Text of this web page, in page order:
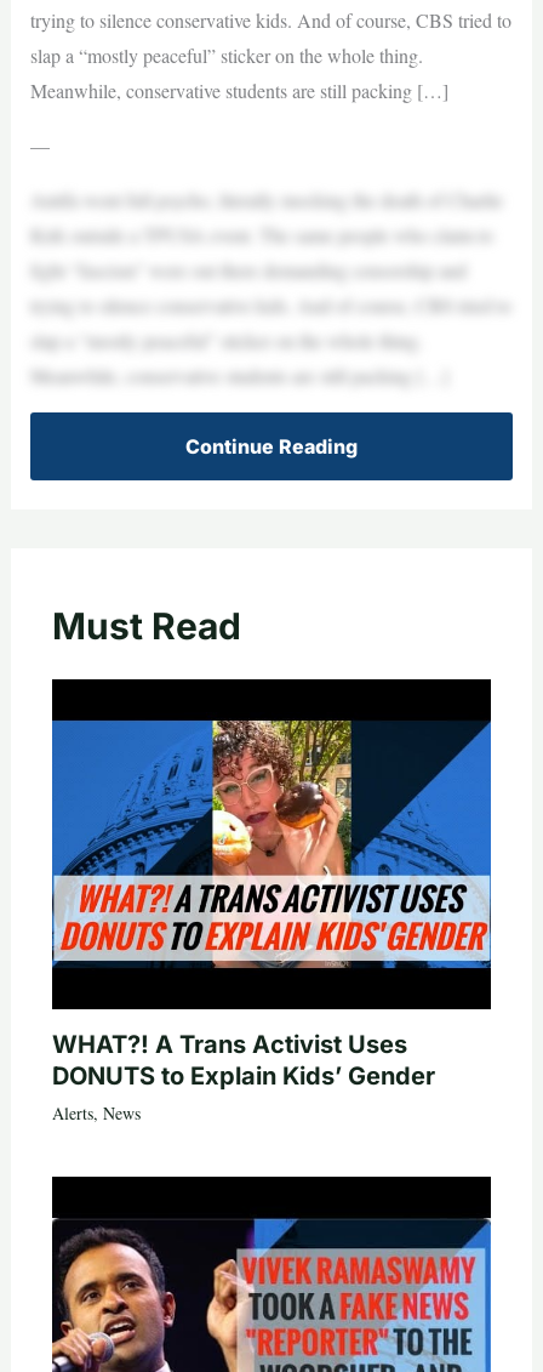
trying to silence conservative kids. And of course, CBS tried to
slap a “mostly peaceful” sticker on the whole thing.
Meanwhile, conservative students are still packing […]
—
Antifa went full psycho, literally mocking the death of Charlie
Kirk outside a TPUSA event. The same people who claim to
fight “fascism” were out there demanding censorship and
trying to silence conservative kids. And of course, CBS tried to
slap a “mostly peaceful” sticker on the whole thing.
Meanwhile, conservative students are still packing […]
Continue Reading
Must Read
WHAT?! A Trans Activist Uses
DONUTS to Explain Kids’ Gender
Alerts, News